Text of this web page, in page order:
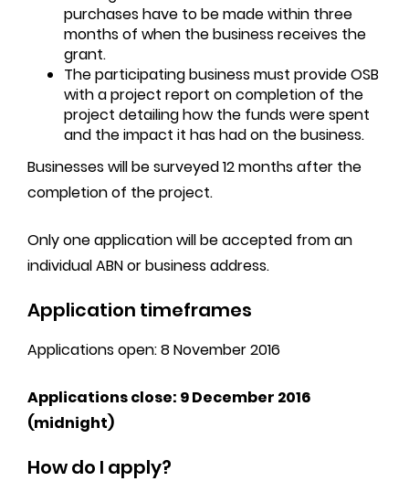
purchases have to be made within three
months of when the business receives the
grant.
The participating business must provide OSB
with a project report on completion of the
project detailing how the funds were spent
and the impact it has had on the business.
Businesses will be surveyed 12 months after the
completion of the project.
Only one application will be accepted from an
individual ABN or business address.
Application timeframes
Applications open: 8 November 2016
Applications close: 9 December 2016
(midnight)
How do I apply?